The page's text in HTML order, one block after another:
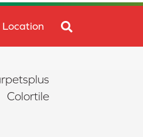
Location
Colortile